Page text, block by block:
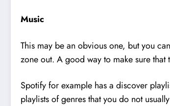
Music
This may be an obvious one, but you
zone out. A good way to make sure
Spotify for example has a discover
playlists of genres that you do not